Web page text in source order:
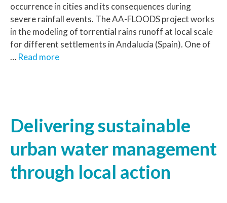
occurrence in cities and its consequences during
severe rainfall events. The AA-FLOODS project works
in the modeling of torrential rains runoff at local scale
for different settlements in Andalucía (Spain). One of
… Read more
Delivering sustainable
urban water management
through local action